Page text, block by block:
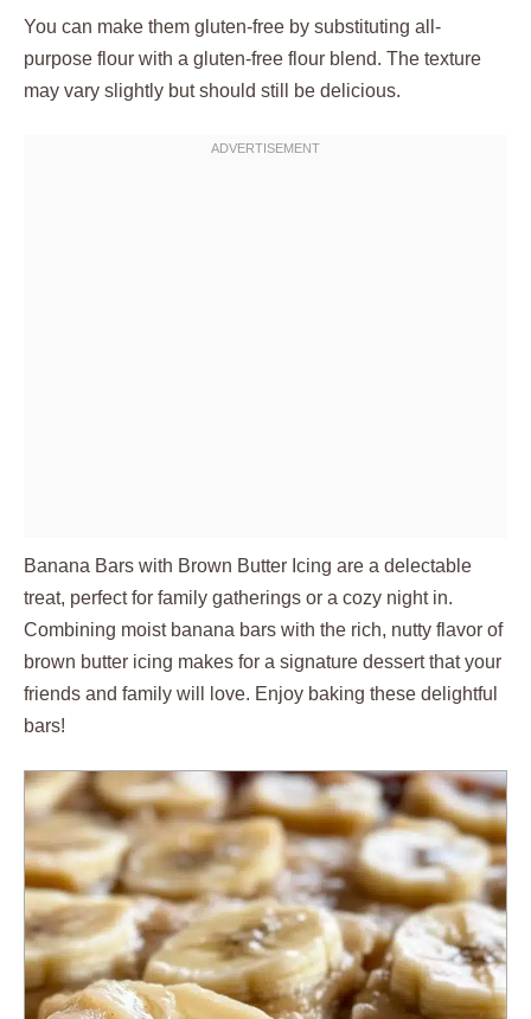
You can make them gluten-free by substituting all-
purpose flour with a gluten-free flour blend. The texture
may vary slightly but should still be delicious.
Banana Bars with Brown Butter Icing are a delectable
treat, perfect for family gatherings or a cozy night in.
Combining moist banana bars with the rich, nutty flavor of
brown butter icing makes for a signature dessert that your
friends and family will love. Enjoy baking these delightful
bars!